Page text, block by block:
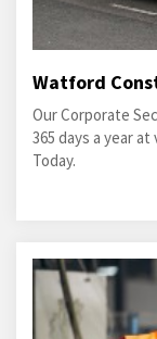
Watford
Our Corporate
365 days a year
Today.